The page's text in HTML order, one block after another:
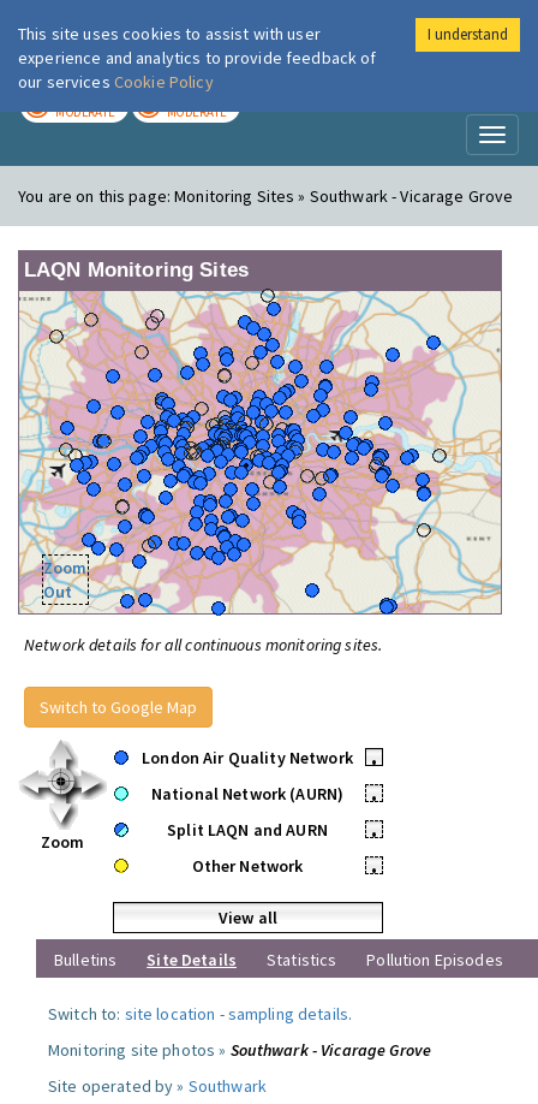
London Air
MODERATE MODERATE
You are on this page:Monitoring Sites » Southwark - Vicarage Grove
LAQN Monitoring Sites
Zoom
Out
Network details for all continuous monitoring sites.
Switch to Google Map
Zoom
London Air Quality Network
•
National Network (AURN)
•
Split LAQN and AURN
•
Other Network
•
View all
Bulletins
Site Details Statistics Pollution Episodes
Switch to: site location -sampling details.
Monitoring site photos » Southwark - Vicarage Grove
Site operated by » Southwark
This site uses cookies to assist with user
experience and analytics to provide feedback of
our services Cookie Policy
I understand